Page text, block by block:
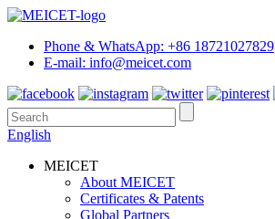
Phone & WhatsApp: +86 18721027829
E-mail: info@meicet.com
English
MEICET
About MEICET
Certificates & Patents
Global Partners